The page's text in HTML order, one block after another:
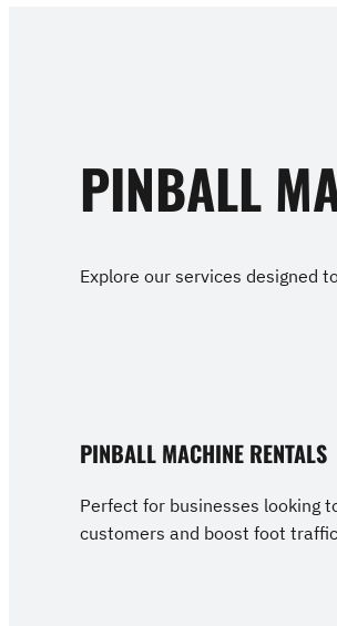
PINBALL
Explore our services designed
PINBALL MACHINE RENTALS
Perfect for businesses looking
customers and boost foot